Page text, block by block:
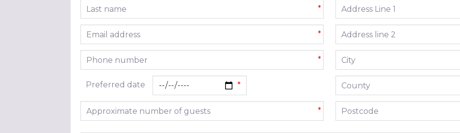
Last name *
Email address *
Phone number *
Preferred date
Approximate number of guests *
Address line 1
Address line 2
City
County
Postcode